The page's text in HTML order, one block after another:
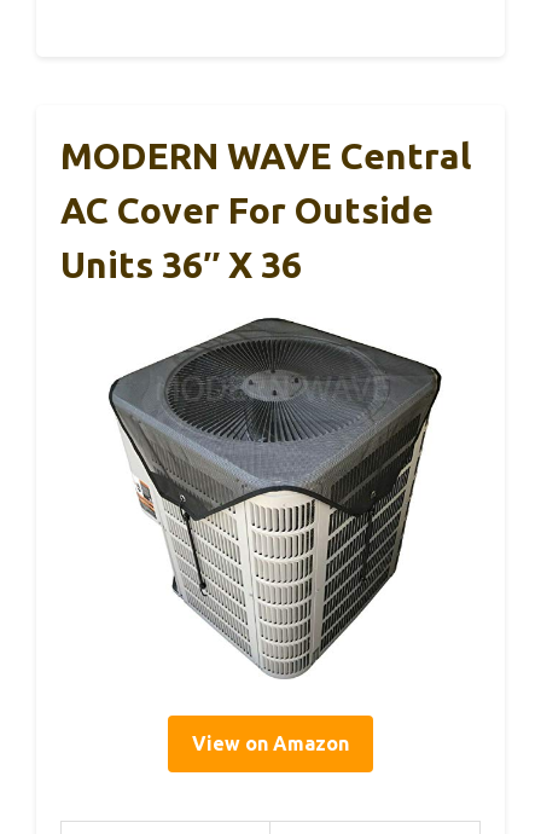
MODERN WAVE Central
AC Cover For Outside
Units 36″ X 36
View on Amazon